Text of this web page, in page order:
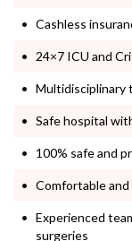
Cashless
24×7 ICU and
Multidisciplinary
Safe hospital
100% safe and
Comfortable
Experienced
surgeries